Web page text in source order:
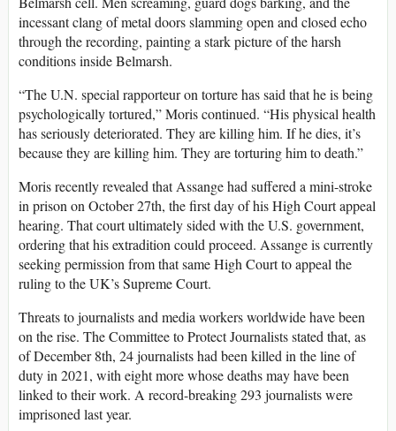
incessant clang of metal doors slamming open and closed echo
through the recording, painting a stark picture of the harsh
conditions inside Belmarsh.
“The U.N. special rapporteur on torture has said that he is being
psychologically tortured,” Moris continued. “His physical health
has seriously deteriorated. They are killing him. If he dies, it’s
because they are killing him. They are torturing him to death.”
Moris recently revealed that Assange had suffered a mini-stroke
in prison on October 27th, the first day of his High Court appeal
hearing. That court ultimately sided with the U.S. government,
ordering that his extradition could proceed. Assange is currently
seeking permission from that same High Court to appeal the
ruling to the UK’s Supreme Court.
Threats to journalists and media workers worldwide have been
on the rise. The Committee to Protect Journalists stated that, as
of December 8th, 24 journalists had been killed in the line of
duty in 2021, with eight more whose deaths may have been
linked to their work. A record-breaking 293 journalists were
imprisoned last year.